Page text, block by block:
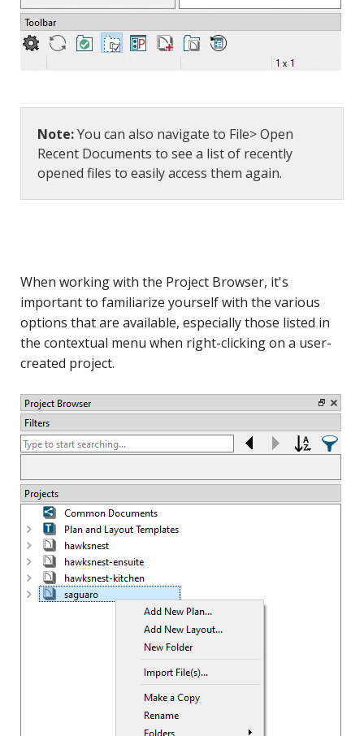
Note:You can also navigate to File> Open
Recent Documents to see a list of recently
opened files to easily access them again.
When working with the Project Browser, it's
important to familiarize yourself with the various
options that are available, especially those listed in
the contextual menu when right-clicking on a user-
created project.